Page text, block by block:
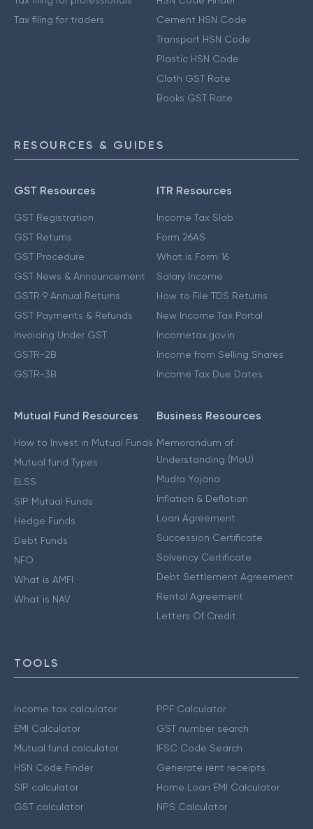
Tax filing for traders
Cement HSN Code
Transport HSN Code
Plastic HSN Code
Cloth GST Rate
Books GST Rate
RESOURCES & GUIDES
GST Resources
GST Registration
GST Returns
GST Procedure
GST News & Announcement
GSTR 9 Annual Returns
GST Payments & Refunds
Invoicing Under GST
GSTR-2B
GSTR-3B
ITR Resources
Income Tax Slab
Form 26AS
What is Form 16
Salary Income
How to File TDS Returns
New Income Tax Portal
Incometax.gov.in
Income from Selling Shares
Income Tax Due Dates
Mutual Fund Resources
How to Invest in Mutual Funds
Mutual fund Types
ELSS
SIP Mutual Funds
Hedge Funds
Debt Funds
NFO
What is AMFI
What is NAV
Business Resources
Memorandum of
Understanding (MoU)
Mudra Yojana
Inflation & Deflation
Loan Agreement
Succession Certificate
Solvency Certificate
Debt Settlement Agreement
Rental Agreement
Letters Of Credit
TOOLS
Income tax calculator
EMI Calculator
Mutual fund calculator
HSN Code Finder
SIP calculator
GST calculator
PPF Calculator
GST number search
IFSC Code Search
Generate rent receipts
Home Loan EMI Calculator
NPS Calculator